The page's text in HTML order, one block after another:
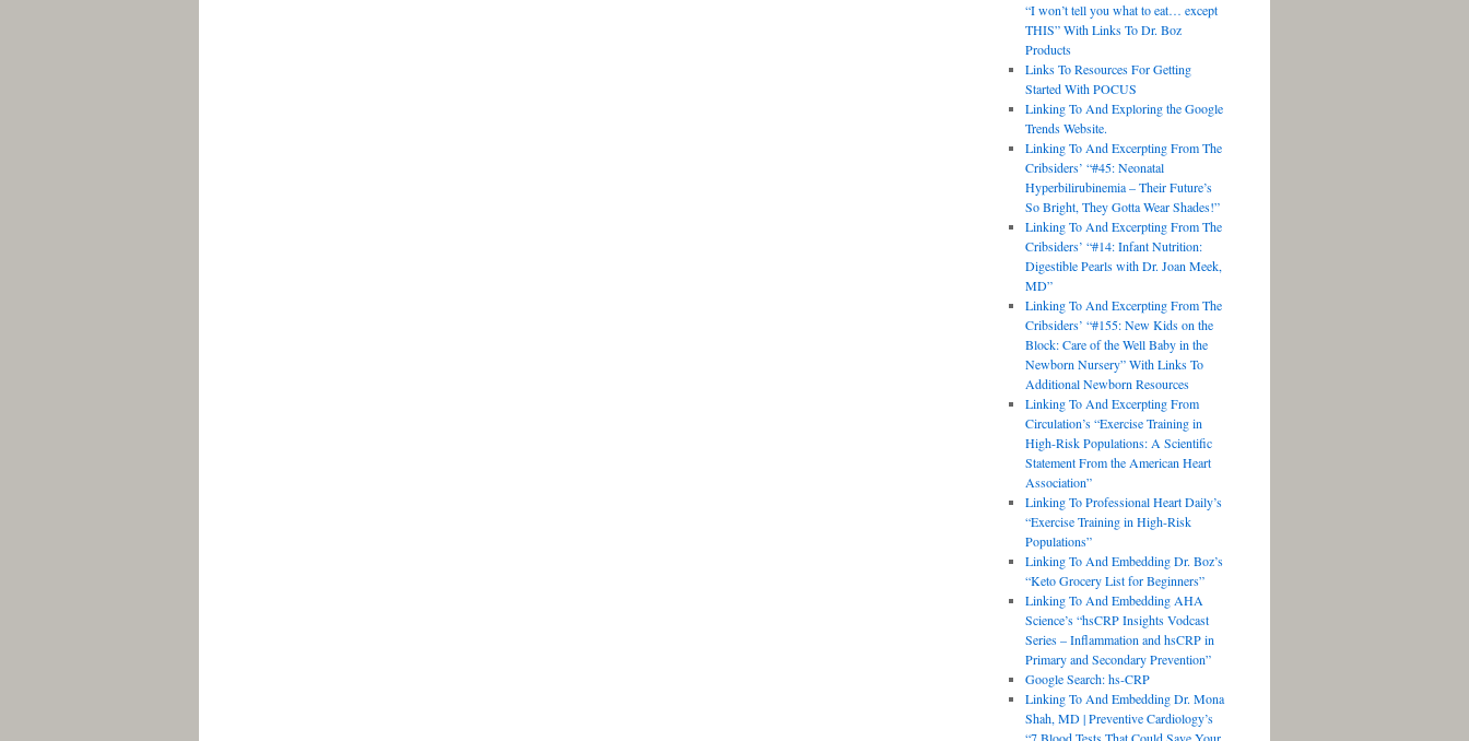
“I won’t tell you what to eat… except
THIS” With Links To Dr. Boz
Products
Links To Resources For Getting
Started With POCUS
Linking To And Exploring the Google
Trends Website.
Linking To And Excerpting From The
Cribsiders’ “#45: Neonatal
Hyperbilirubinemia – Their Future’s
So Bright, They Gotta Wear Shades!”
Linking To And Excerpting From The
Cribsiders’ “#14: Infant Nutrition:
Digestible Pearls with Dr. Joan Meek,
MD”
Linking To And Excerpting From The
Cribsiders’ “#155: New Kids on the
Block: Care of the Well Baby in the
Newborn Nursery” With Links To
Additional Newborn Resources
Linking To And Excerpting From
Circulation’s “Exercise Training in
High-Risk Populations: A Scientific
Statement From the American Heart
Association”
Linking To Professional Heart Daily’s
“Exercise Training in High-Risk
Populations”
Linking To And Embedding Dr. Boz’s
“Keto Grocery List for Beginners”
Linking To And Embedding AHA
Science’s “hsCRP Insights Vodcast
Series – Inflammation and hsCRP in
Primary and Secondary Prevention”
Google Search: hs-CRP
Linking To And Embedding Dr. Mona
Shah, MD | Preventive Cardiology’s